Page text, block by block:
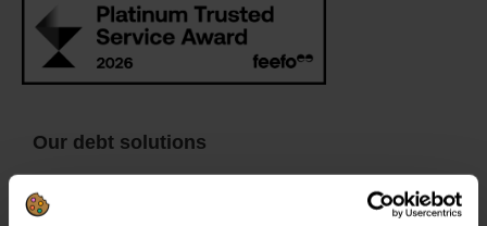
Our debt solutions